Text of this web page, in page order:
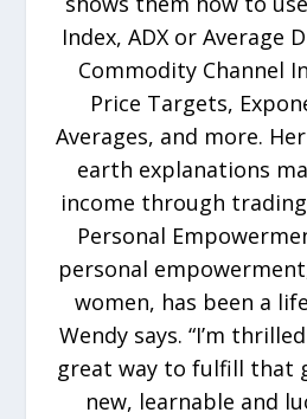
Index, ADX or Average
Commodity Channel
Price Targets,
Averages, and more.
earth explanations
income through
Personal
personal
women, has been a
Wendy says. “I’m
great way to fulfill that
new, learnable and